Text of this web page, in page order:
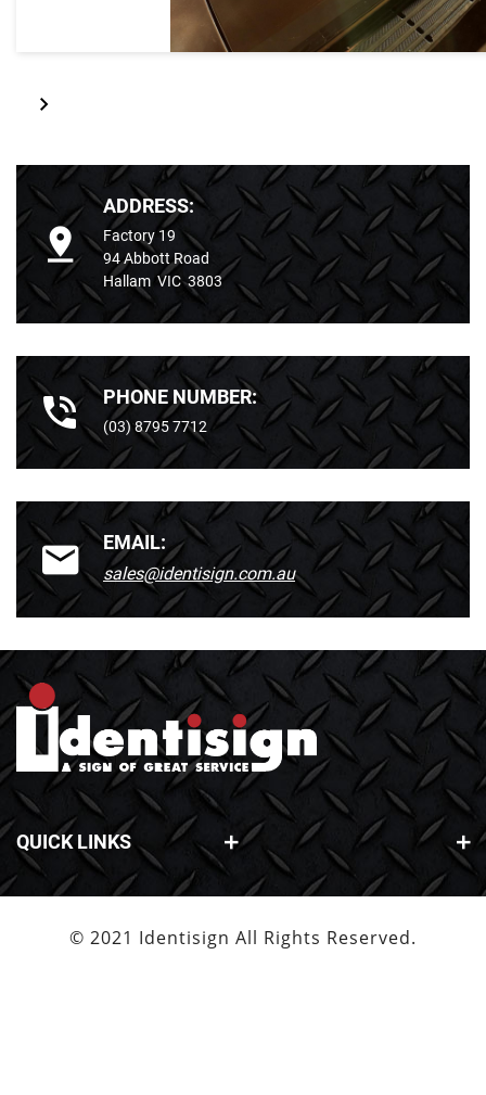
ADDRESS:
Factory 19
94 Abbott Road
Hallam VIC 3803
PHONE NUMBER:
(03) 8795 7712
EMAIL:
sales@identisign.com.au
QUICK LINKS
© 2021 Identisign All Rights Reserved.